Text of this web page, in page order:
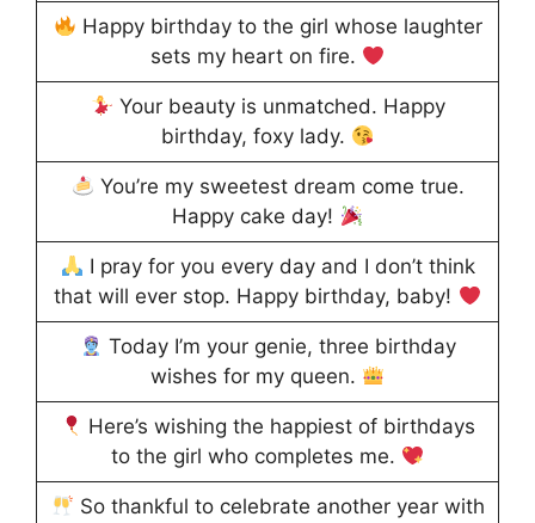
Happy birthday to the girl whose laughter
sets my heart on fire.
Your beauty is unmatched. Happy
birthday, foxy lady.
You’re my sweetest dream come true.
Happy cake day!
I pray for you every day and I don’t think
that will ever stop. Happy birthday, baby!
Today I’m your genie, three birthday
wishes for my queen.
Here’s wishing the happiest of birthdays
to the girl who completes me.
So thankful to celebrate another year with